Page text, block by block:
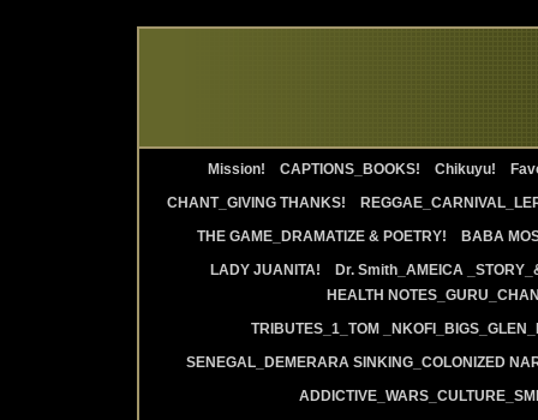
Mission! CAPTIONS_BOOKS! Chikuyu!
CHANT_GIVING THANKS!
THE GAME_DRAMATIZE & POETRY!
BABA
LADY JUANITA!
Dr. Smith_AMEICA
HEALTH
TRIBUTES_1_TOM
SENEGAL_DEMERARA SINKING_COLONIZED